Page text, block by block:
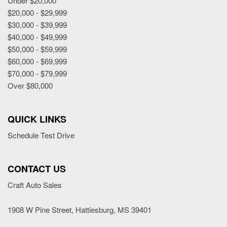
Power Adjustable Exterior Mirror
Power Door Locks
Power Trunk Lid
Power Windows
Rain Sensing Wipers
Rear Spoiler
Rear Window Defogger
Rear Wiper
Run Flat Tires
Second Row Heated Seat
Separate Driver/Front Passenger Climate Controls
Steering Wheel Mounted Controls
Tachometer
Tilt Steering Column
$20,000 - $29,999
$30,000 - $39,999
$40,000 - $49,999
$50,000 - $59,999
$60,000 - $69,999
$70,000 - $79,999
Over $80,000
QUICK LINKS
Schedule Test Drive
CONTACT US
Craft Auto Sales
1908 W Pine Street, Hattiesburg, MS 39401